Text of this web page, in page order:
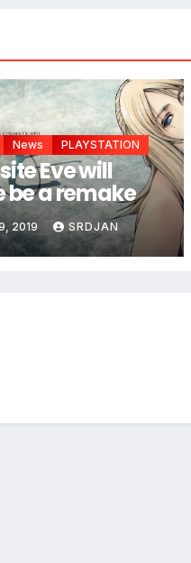
News PLAYSTATION
Eve will
be a remake
2019 SRDJAN